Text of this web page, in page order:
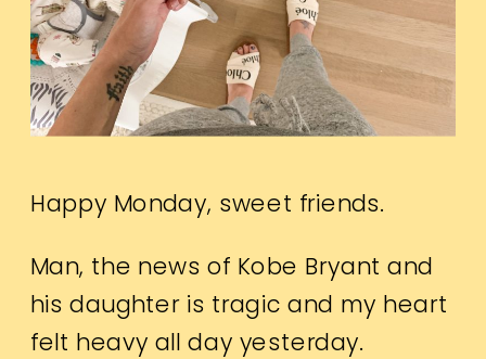
Happy Monday, sweet friends.
Man, the news of Kobe Bryant and
his daughter is tragic and my heart
felt heavy all day yesterday.